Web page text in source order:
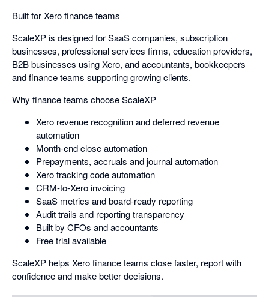
Built for Xero finance teams
ScaleXP is designed for SaaS companies, subscription
businesses, professional services firms, education providers,
B2B businesses using Xero, and accountants, bookkeepers
and finance teams supporting growing clients.
Why finance teams choose ScaleXP
Xero revenue recognition and deferred revenue
automation
Month-end close automation
Prepayments, accruals and journal automation
Xero tracking code automation
CRM-to-Xero invoicing
SaaS metrics and board-ready reporting
Audit trails and reporting transparency
Built by CFOs and accountants
Free trial available
ScaleXP helps Xero finance teams close faster, report with
confidence and make better decisions.